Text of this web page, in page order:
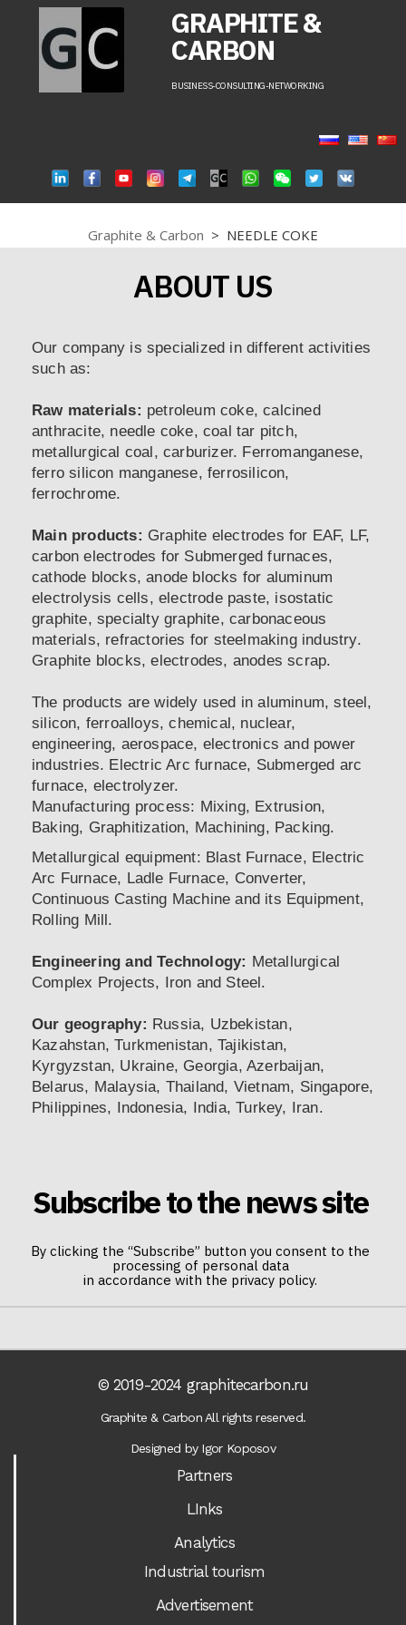
GRAPHITE &
CARBON
BUSINESS-CONSULTING-NETWORKING
Graphite & Carbon > NEEDLE COKE
ABOUT US
Our company is specialized in different activities
such as:
Raw materials: petroleum coke, calcined
anthracite, needle coke, coal tar pitch,
metallurgical coal, carburizer. Ferromanganese,
ferro silicon manganese, ferrosilicon,
ferrochrome.
Main products: Graphite electrodes for EAF, LF,
carbon electrodes for Submerged furnaces,
cathode blocks, anode blocks for aluminum
electrolysis cells, electrode paste, isostatic
graphite, specialty graphite, carbonaceous
materials, refractories for steelmaking industry.
Graphite blocks, electrodes, anodes scrap.
The products are widely used in aluminum, steel,
silicon, ferroalloys, chemical, nuclear,
engineering, aerospace, electronics and power
industries. Electric Arc furnace, Submerged arc
furnace, electrolyzer.
Manufacturing process: Mixing, Extrusion,
Baking, Graphitization, Machining, Packing.
Metallurgical equipment: Blast Furnace, Electric
Arc Furnace, Ladle Furnace, Converter,
Continuous Casting Machine and its Equipment,
Rolling Mill.
Engineering and Technology: Metallurgical
Complex Projects, Iron and Steel.
Our geography: Russia, Uzbekistan,
Kazahstan, Turkmenistan, Tajikistan,
Kyrgyzstan, Ukraine, Georgia, Azerbaijan,
Belarus, Malaysia, Thailand, Vietnam, Singapore,
Philippines, Indonesia, India, Turkey, Iran.
Subscribe to the news site
By clicking the “Subscribe” button you consent to the
processing of personal data
in accordance with the privacy policy.
© 2019-2024 graphitecarbon.ru
Graphite & Carbon All rights reserved.
Designed by Igor Koposov
Partners
LInks
Analytics
Industrial tourism
Advertisement